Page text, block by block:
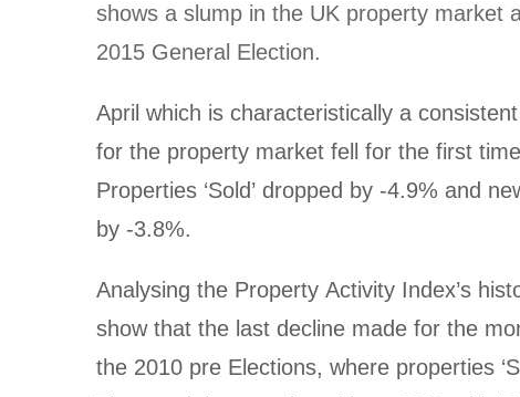
shows a slump in the UK property market
2015 General Election.
April which is characteristically a
for the property market fell for the first
Properties ‘Sold’ dropped by -4.9% and
by -3.8%.
Analysing the Property Activity Index’s
show that the last decline made for the
the 2010 pre Elections, where properties